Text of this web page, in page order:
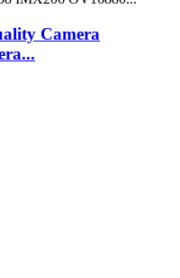
Camera